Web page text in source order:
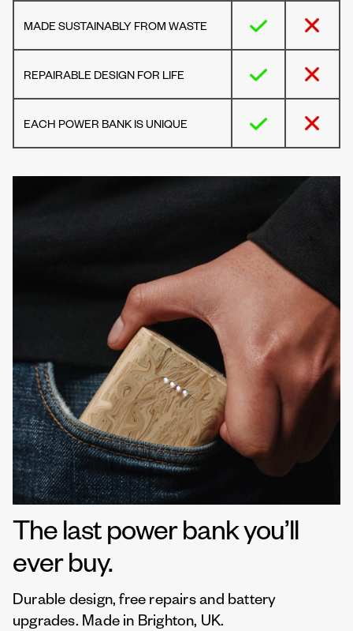
MADE SUSTAINABLY FROM WASTE
REPAIRABLE DESIGN FOR LIFE
EACH POWER BANK IS UNIQUE
The last power bank you’ll
ever buy.
Durable design, free repairs and battery
upgrades. Made in Brighton, UK.